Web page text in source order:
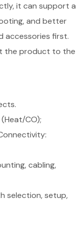
it can support a
and better
accessories first.
the product to the
CO);
cabling,
selection, setup,